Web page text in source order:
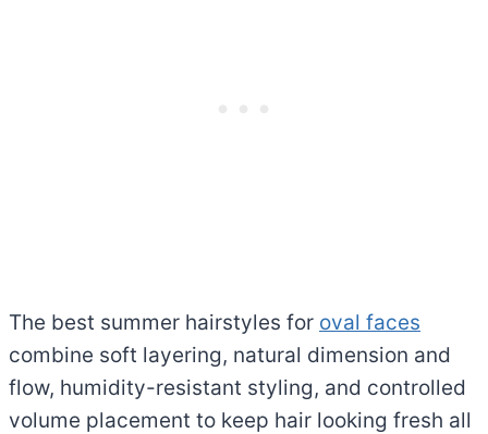
The best summer hairstyles for oval faces
combine soft layering, natural dimension and
flow, humidity-resistant styling, and controlled
volume placement to keep hair looking fresh all